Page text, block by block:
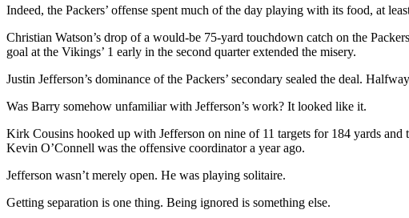
Indeed, the Packers’ offense spent much of the day playing with its food, at
Christian Watson’s drop of a would-be 75-yard touchdown catch on the
goal at the Vikings’ 1 early in the second quarter extended the misery.
Justin Jefferson’s dominance of the Packers’ secondary sealed the deal.
Was Barry somehow unfamiliar with Jefferson’s work? It looked like it.
Kirk Cousins hooked up with Jefferson on nine of 11 targets for 184 yards
Kevin O’Connell was the offensive coordinator a year ago.
Jefferson wasn’t merely open. He was playing solitaire.
Getting separation is one thing. Being ignored is something else.